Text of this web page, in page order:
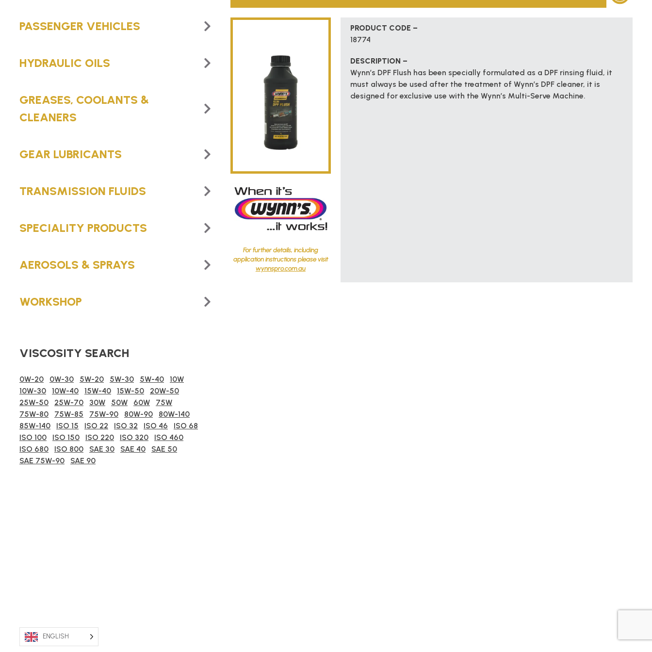
PASSENGER VEHICLES
HYDRAULIC OILS
GREASES, COOLANTS &
CLEANERS
GEAR LUBRICANTS
TRANSMISSION FLUIDS
SPECIALITY PRODUCTS
AEROSOLS & SPRAYS
WORKSHOP
VISCOSITY SEARCH
0W-20 0W-30 5W-20 5W-30 5W-40
10W
10W-30
10W-40 15W-40 15W-50
20W-50
25W-50
25W-70 30W 50W 60W
75W
75W-80
75W-85 75W-90 80W-90
80W-140
85W-140
ISO 15 ISO 22 ISO 32 ISO 46
ISO 68
ISO 100
ISO 150 ISO 220 ISO 320
ISO 460
ISO 680
ISO 800 SAE 30 SAE 40
SAE 50
SAE 75W-90
SAE 90
For further details, including
application instructions please visit
wynnspro.com.au
PRODUCT CODE –
18774
DESCRIPTION –
Wynn’s DPF Flush has been specially formulated as a DPF rinsing fluid, it
must always be used after the treatment of Wynn’s DPF cleaner, it is
designed for exclusive use with the Wynn’s Multi-Serve Machine.
ENGLISH